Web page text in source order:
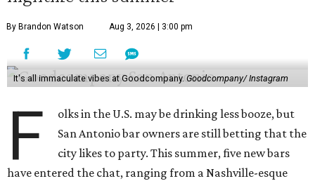
By Brandon Watson Aug 3, 2026 | 3:00 pm
It's all immaculate vibes at Goodcompany.Goodcompany/ Instagram
F
olks in the U.S. may be drinking less booze, but
San Antonio bar owners are still betting that the
city likes to party. This summer, five new bars
have entered the chat, ranging from a Nashville-esque